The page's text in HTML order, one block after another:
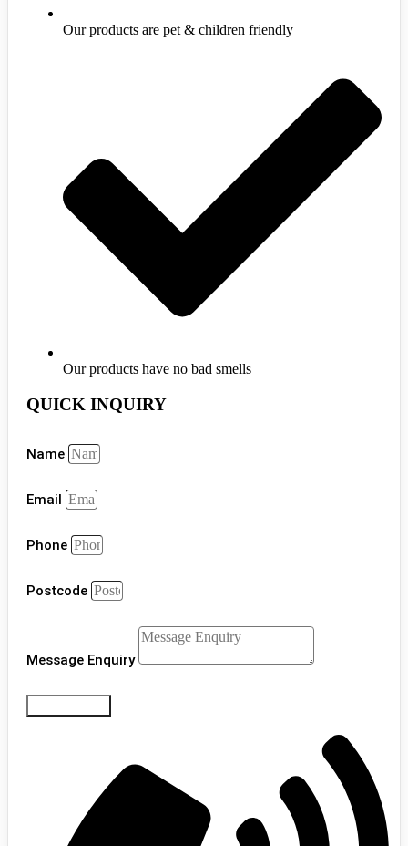
Our products are pet & children friendly
Our products have no bad smells
QUICK INQUIRY
Name
Email
Phone
Postcode
Message Enquiry